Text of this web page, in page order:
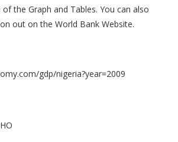
the Graph and Tables. You can also
out on the World Bank Website.
gdp/nigeria?year=2009